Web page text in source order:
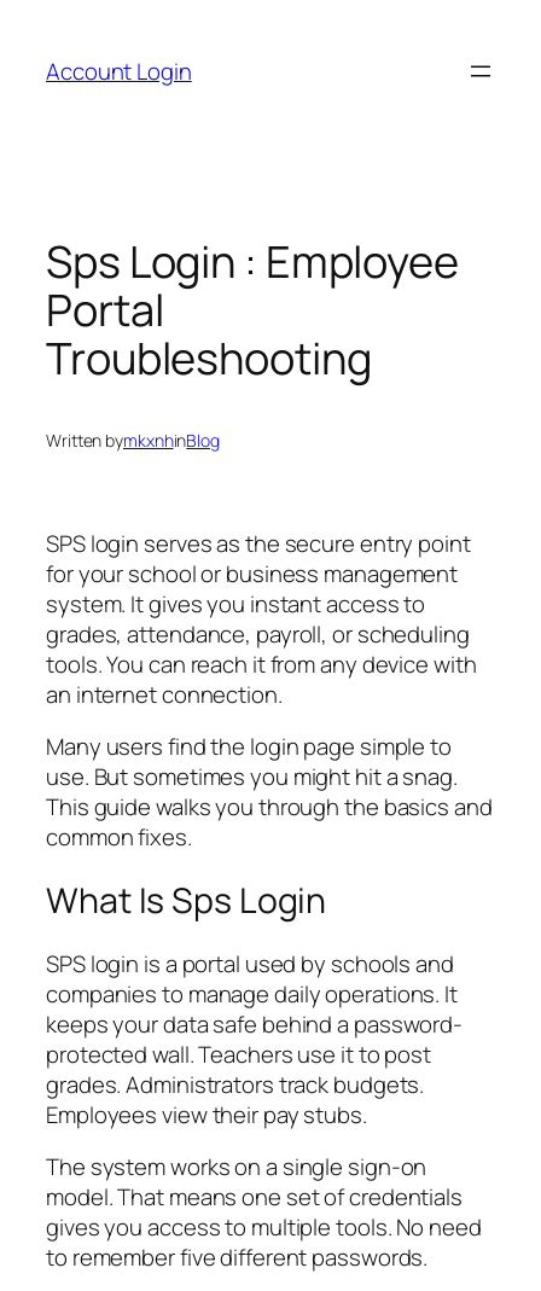
content
Account Login
Sps Login : Employee
Portal
Troubleshooting
Written bymkxnhinBlog
SPS login serves as the secure entry point
for your school or business management
system. It gives you instant access to
grades, attendance, payroll, or scheduling
tools. You can reach it from any device with
an internet connection.
Many users find the login page simple to
use. But sometimes you might hit a snag.
This guide walks you through the basics and
common fixes.
What Is Sps Login
SPS login is a portal used by schools and
companies to manage daily operations. It
keeps your data safe behind a password-
protected wall. Teachers use it to post
grades. Administrators track budgets.
Employees view their pay stubs.
The system works on a single sign-on
model. That means one set of credentials
gives you access to multiple tools. No need
to remember five different passwords.